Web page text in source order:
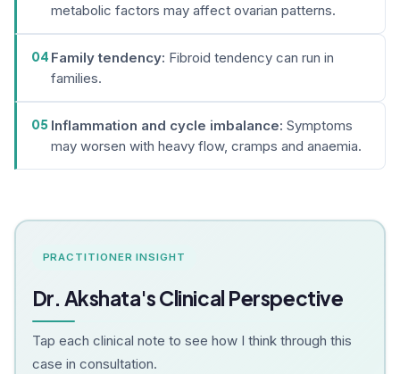
metabolic factors may affect ovarian patterns.
04 Family tendency: Fibroid tendency can run in
families.
05 Inflammation and cycle imbalance: Symptoms
may worsen with heavy flow, cramps and anaemia.
PRACTITIONER INSIGHT
Dr. Akshata's Clinical Perspective
Tap each clinical note to see how I think through this
case in consultation.